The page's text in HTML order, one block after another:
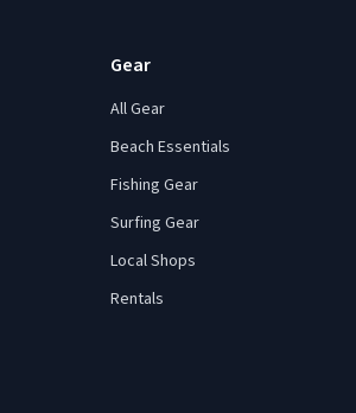
Gear
All Gear
Beach Essentials
Fishing Gear
Surfing Gear
Local Shops
Rentals